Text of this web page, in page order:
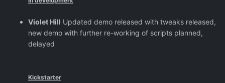
Violet Hill Updated demo released with tweaks released,
new demo with further re-working of scripts planned,
delayed
Kickstarter